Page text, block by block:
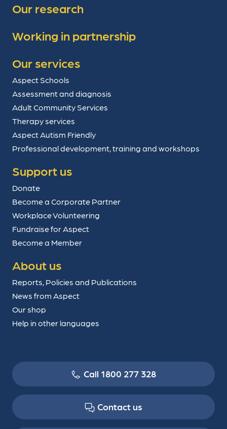
Our research
Working in partnership
Our services
Aspect Schools
Assessment and diagnosis
Adult Community Services
Therapy services
Aspect Autism Friendly
Professional development, training and workshops
Support us
Donate
Become a Corporate Partner
Workplace Volunteering
Fundraise for Aspect
Become a Member
About us
Reports, Policies and Publications
News from Aspect
Our shop
Help in other languages
Call 1800 277 328
Contact us